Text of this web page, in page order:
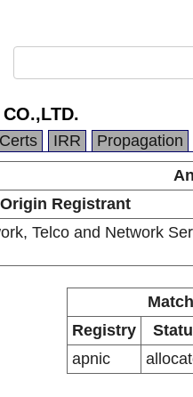
Certs IRR Propagation
Origin Registrant
Telco and Network
Registry
apnic